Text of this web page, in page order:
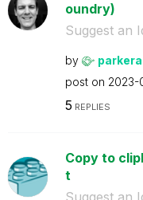
oundry)
Suggest an
by parkera
post on ‎2023-
5 REPLIES
Copy to
t
Suggest an